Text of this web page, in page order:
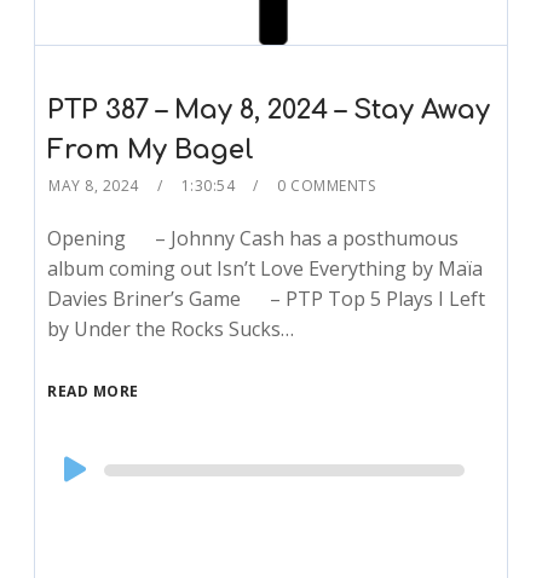
PTP 387 – May 8, 2024 – Stay Away
From My Bagel
MAY 8, 2024 1:30:54 0 COMMENTS
Opening – Johnny Cash has a posthumous
album coming out Isn’t Love Everything by Maïa
Davies Briner’s Game – PTP Top 5 Plays I Left
by Under the Rocks Sucks…
READ MORE
Audio
Player